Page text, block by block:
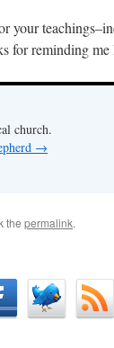
your
for reminding me
church.
→
the permalink.